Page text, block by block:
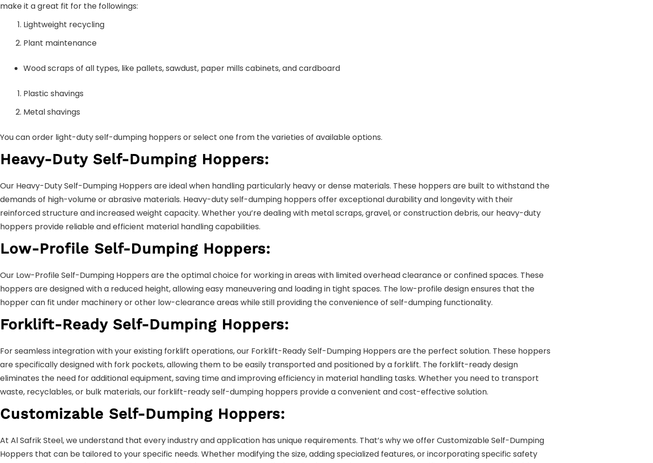
make it a great fit for the followings:
Lightweight recycling
Plant maintenance
Wood scraps of all types, like pallets, sawdust, paper mills cabinets, and cardboard
Plastic shavings
Metal shavings
You can order light-duty self-dumping hoppers or select one from the varieties of available options.
Heavy-Duty Self-Dumping Hoppers:
Our Heavy-Duty Self-Dumping Hoppers are ideal when handling particularly heavy or dense materials. These hoppers are built to withstand the
demands of high-volume or abrasive materials. Heavy-duty self-dumping hoppers offer exceptional durability and longevity with their
reinforced structure and increased weight capacity. Whether you’re dealing with metal scraps, gravel, or construction debris, our heavy-duty
hoppers provide reliable and efficient material handling capabilities.
Low-Profile Self-Dumping Hoppers:
Our Low-Profile Self-Dumping Hoppers are the optimal choice for working in areas with limited overhead clearance or confined spaces. These
hoppers are designed with a reduced height, allowing easy maneuvering and loading in tight spaces. The low-profile design ensures that the
hopper can fit under machinery or other low-clearance areas while still providing the convenience of self-dumping functionality.
Forklift-Ready Self-Dumping Hoppers:
For seamless integration with your existing forklift operations, our Forklift-Ready Self-Dumping Hoppers are the perfect solution. These hoppers
are specifically designed with fork pockets, allowing them to be easily transported and positioned by a forklift. The forklift-ready design
eliminates the need for additional equipment, saving time and improving efficiency in material handling tasks. Whether you need to transport
waste, recyclables, or bulk materials, our forklift-ready self-dumping hoppers provide a convenient and cost-effective solution.
Customizable Self-Dumping Hoppers:
At Al Safrik Steel, we understand that every industry and application has unique requirements. That’s why we offer Customizable Self-Dumping
Hoppers that can be tailored to your specific needs. Whether modifying the size, adding specialized features, or incorporating specific safety